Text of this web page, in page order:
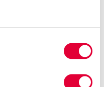
ban or disputes: